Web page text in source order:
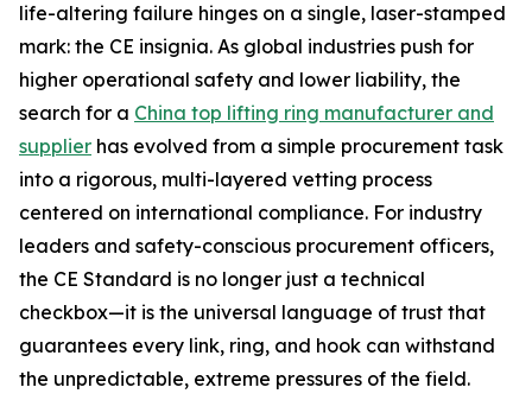
life-altering failure hinges on a single, laser-stamped
mark: the CE insignia. As global industries push for
higher operational safety and lower liability, the
search for a China top lifting ring manufacturer and
supplier has evolved from a simple procurement task
into a rigorous, multi-layered vetting process
centered on international compliance. For industry
leaders and safety-conscious procurement officers,
the CE Standard is no longer just a technical
checkbox—it is the universal language of trust that
guarantees every link, ring, and hook can withstand
the unpredictable, extreme pressures of the field.